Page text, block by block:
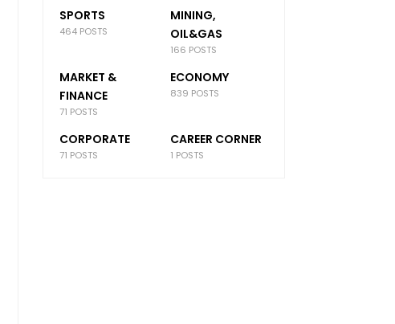
SPORTS
464 POSTS
MINING,
OIL&GAS
166 POSTS
MARKET &
FINANCE
71 POSTS
ECONOMY
839 POSTS
CORPORATE
71 POSTS
CAREER CORNER
1 POSTS